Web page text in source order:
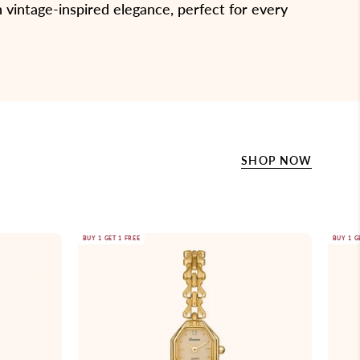
inspired elegance, perfect for every
SHOP NOW
wristwatch
with
a
chain
strap
BUY 1 GET 1 FREE BUY 1